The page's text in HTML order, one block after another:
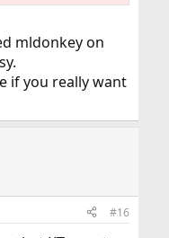
mldonkey on
if you really want
#16